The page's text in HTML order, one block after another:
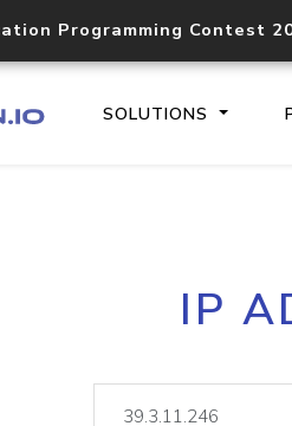
Programming Contest
SOLUTIONS
IP